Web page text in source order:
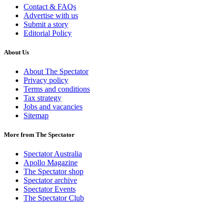
Contact & FAQs
Advertise with us
Submit a story
Editorial Policy
About Us
About The Spectator
Privacy policy
Terms and conditions
Tax strategy
Jobs and vacancies
Sitemap
More from The Spectator
Spectator Australia
Apollo Magazine
The Spectator shop
Spectator archive
Spectator Events
The Spectator Club